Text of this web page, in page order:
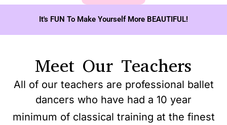
It's FUN To Make Yourself More BEAUTIFUL!
Meet Our Teachers
All of our teachers are professional ballet
dancers who have had a 10 year
minimum of classical training at the finest